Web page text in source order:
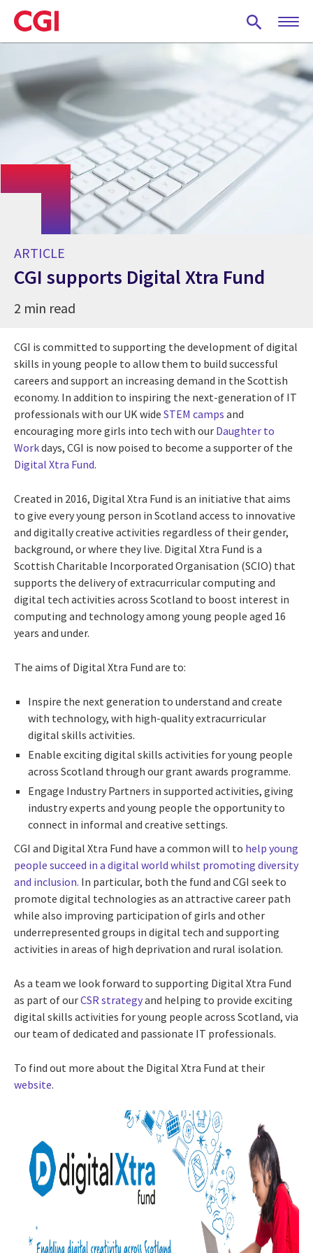
Skip
to
main
ARTICLE
CGI supports Digital Xtra Fund
2 min read
CGI is committed to supporting the development of digital
skills in young people to allow them to build successful
careers and support an increasing demand in the Scottish
economy. In addition to inspiring the next-generation of IT
professionals with our UK wide STEM camps and
encouraging more girls into tech with our Daughter to
Workdays, CGI is now poised to become a supporter of the
Digital Xtra Fund.
Created in 2016, Digital Xtra Fund is an initiative that aims
to give every young person in Scotland access to innovative
and digitally creative activities regardless of their gender,
background, or where they live. Digital Xtra Fund is a
Scottish Charitable Incorporated Organisation (SCIO) that
supports the delivery of extracurricular computing and
digital tech activities across Scotland to boost interest in
computing and technology among young people aged 16
years and under.
The aims of Digital Xtra Fund are to:
Inspire the next generation to understand and create
with technology, with high-quality extracurricular
digital skills activities.
Enable exciting digital skills activities for young people
across Scotland through our grant awards programme.
Engage Industry Partners in supported activities, giving
industry experts and young people the opportunity to
connect in informal and creative settings.
CGI and Digital Xtra Fund have a common will to help young
people succeed in a digital world whilst promoting diversity
and inclusion. In particular, both the fund and CGI seek to
promote digital technologies as an attractive career path
while also improving participation of girls and other
underrepresented groups in digital tech and supporting
activities in areas of high deprivation and rural isolation.
As a team we look forward to supporting Digital Xtra Fund
as part of ourCSR strategyand helping to provide exciting
digital skills activities for young people across Scotland, via
our team of dedicated and passionate IT professionals.
To find out more about the Digital Xtra Fund at their
website.